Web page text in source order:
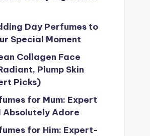
Day Perfumes to
Special Moment
Collagen Face
Plump Skin
Picks)
for Mum: Expert
Absolutely Adore
for Him: Expert-